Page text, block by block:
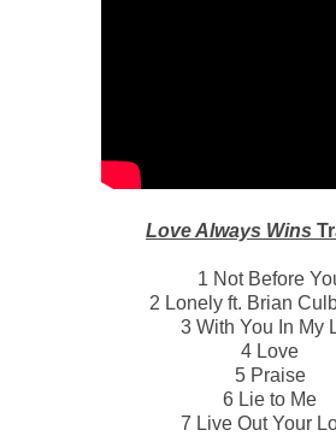
Love Always Wins
1 Not Before
2 Lonely ft. Brian
3 With You In My
4 Love
5 Praise
6 Lie to Me
7 Live Out Your